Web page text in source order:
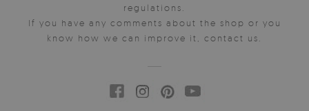
regulations.
If you have any comments about the shop or you
know how we can improve it, contact us.